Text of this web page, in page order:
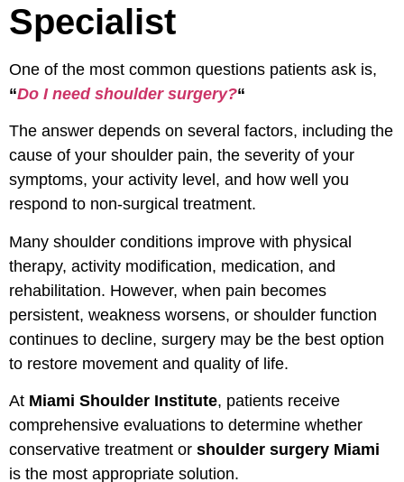
Specialist
One of the most common questions patients ask is,
“Do I need shoulder surgery?“
The answer depends on several factors, including the
cause of your shoulder pain, the severity of your
symptoms, your activity level, and how well you
respond to non-surgical treatment.
Many shoulder conditions improve with physical
therapy, activity modification, medication, and
rehabilitation. However, when pain becomes
persistent, weakness worsens, or shoulder function
continues to decline, surgery may be the best option
to restore movement and quality of life.
At Miami Shoulder Institute, patients receive
comprehensive evaluations to determine whether
conservative treatment or shoulder surgery Miami
is the most appropriate solution.